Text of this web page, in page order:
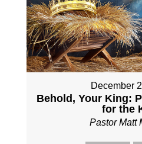
December
Behold, Your King:
for the
Pastor Matt